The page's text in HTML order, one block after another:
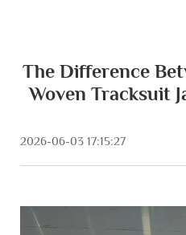
The Difference
Woven Tracksuit
2026-06-03 17:15:27